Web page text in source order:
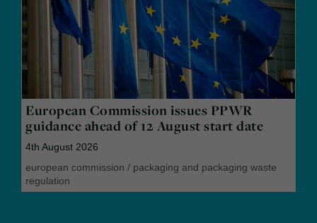
European Commission issues PPWR
guidance ahead of 12 August start date
4th August 2026
european commission / packaging and packaging waste
regulation